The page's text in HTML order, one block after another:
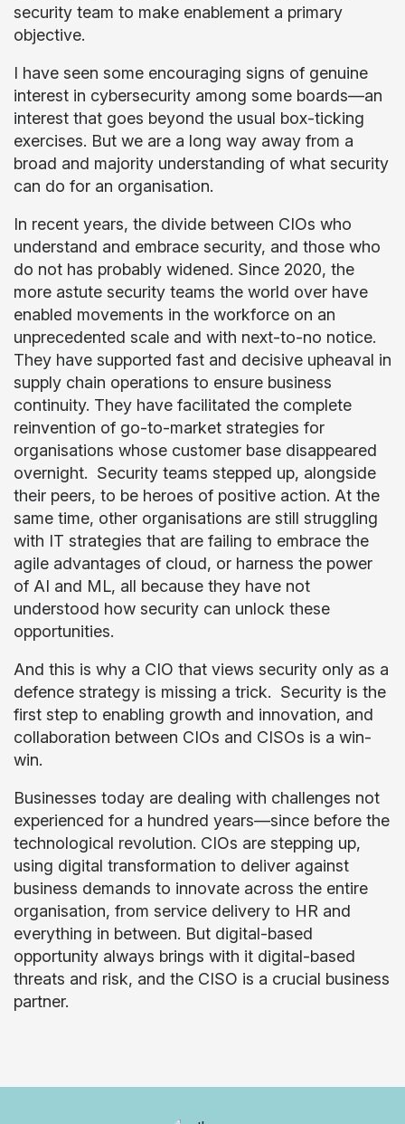
security team to make enablement a primary
objective.
I have seen some encouraging signs of genuine
interest in cybersecurity among some boards—an
interest that goes beyond the usual box-ticking
exercises. But we are a long way away from a
broad and majority understanding of what security
can do for an organisation.
In recent years, the divide between CIOs who
understand and embrace security, and those who
do not has probably widened. Since 2020, the
more astute security teams the world over have
enabled movements in the workforce on an
unprecedented scale and with next-to-no notice.
They have supported fast and decisive upheaval in
supply chain operations to ensure business
continuity. They have facilitated the complete
reinvention of go-to-market strategies for
organisations whose customer base disappeared
overnight. Security teams stepped up, alongside
their peers, to be heroes of positive action. At the
same time, other organisations are still struggling
with IT strategies that are failing to embrace the
agile advantages of cloud, or harness the power
of AI and ML, all because they have not
understood how security can unlock these
opportunities.
And this is why a CIO that views security only as a
defence strategy is missing a trick. Security is the
first step to enabling growth and innovation, and
collaboration between CIOs and CISOs is a win-
win.
Businesses today are dealing with challenges not
experienced for a hundred years—since before the
technological revolution. CIOs are stepping up,
using digital transformation to deliver against
business demands to innovate across the entire
organisation, from service delivery to HR and
everything in between. But digital-based
opportunity always brings with it digital-based
threats and risk, and the CISO is a crucial business
partner.